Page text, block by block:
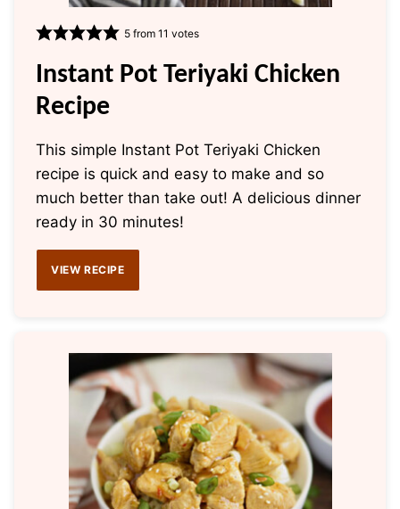
5from 11 votes
Instant Pot Teriyaki Chicken
Recipe
This simple Instant Pot Teriyaki Chicken
recipe is quick and easy to make and so
much better than take out! A delicious dinner
ready in 30 minutes!
VIEW RECIPE